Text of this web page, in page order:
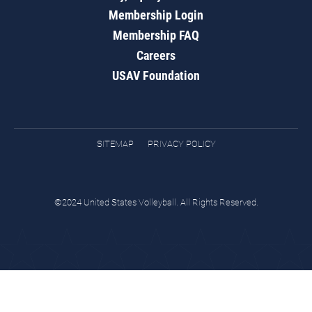
Membership Login
Membership FAQ
Careers
USAV Foundation
SITEMAP PRIVACY POLICY
©2024 United States Volleyball. All Rights Reserved.